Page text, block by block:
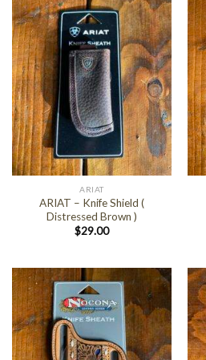
ARIAT
ARIAT – Knife Shield (
Distressed Brown )
$29.00